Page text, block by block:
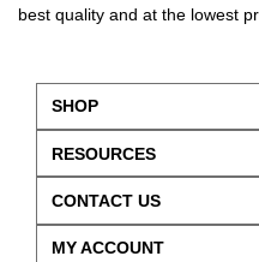
best quality and at the lowest
SHOP
CONTACT US
RESOURCES
MY ACCOUNT